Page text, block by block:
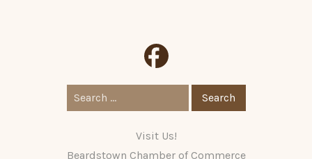
Search
for:
Visit Us!
Beardstown Chamber of Commerce